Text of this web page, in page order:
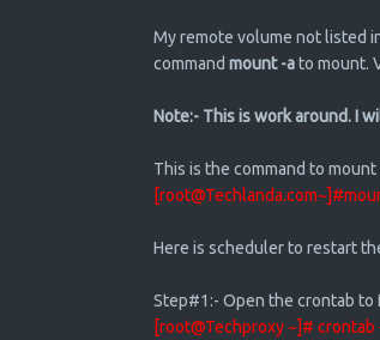
My remote volume not listed
command mount -ato mount.
Note:- This is work around. I
This is the command to
Here is scheduler to restart
Step#1:- Open the crontab to
[root@Techproxy ~]# crontab